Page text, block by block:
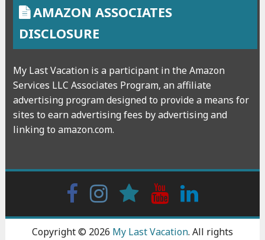
AMAZON ASSOCIATES
DISCLOSURE
My Last Vacation is a participant in the Amazon
Services LLC Associates Program, an affiliate
advertising program designed to provide a means for
sites to earn advertising fees by advertising and
linking to amazon.com.
FacebookInstagramwattpadYoutube
Copyright © 2026 My Last Vacation. All rights